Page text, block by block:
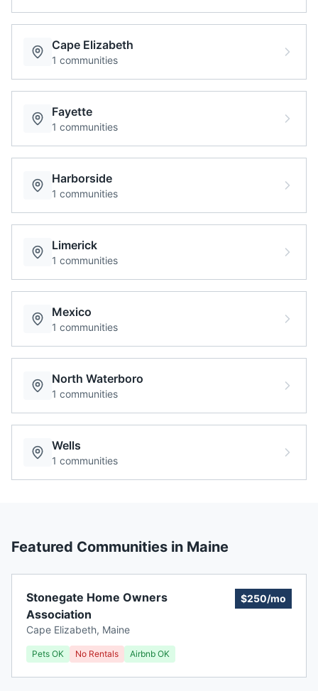
Cape Elizabeth
1 communities
Fayette
1 communities
Harborside
1 communities
Limerick
1 communities
Mexico
1 communities
North Waterboro
1 communities
Wells
1 communities
Featured Communities in Maine
Stonegate Home Owners
Association
Cape Elizabeth, Maine
$250/mo
Pets OK No Rentals Airbnb OK